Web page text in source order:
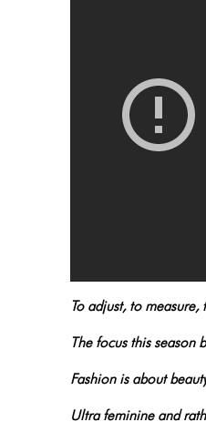
To adjust, to measure,
The focus this season
Fashion is about
Ultra feminine and